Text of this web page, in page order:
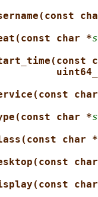
char *
char *
char *